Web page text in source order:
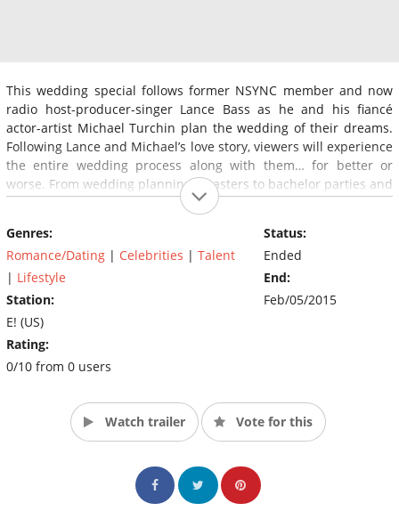
This wedding special follows former NSYNC member and now
radio host-producer-singer Lance Bass as he and his fiancé
actor-artist Michael Turchin plan the wedding of their dreams.
Following Lance and Michael’s love story, viewers will experience
the entire wedding process along with them… for better or
worse. From wedding planning disasters to bachelor parties and
trips home to meet each other’s families, viewers will get an
or at least two guys trying their best. (Source: Deadline.com)
Genres:
Romance/Dating | Celebrities | Talent
| Lifestyle
Station:
E! (US)
Rating:
0/10 from 0 users
Status:
Ended
End:
Feb/05/2015
Watch trailer Vote for this